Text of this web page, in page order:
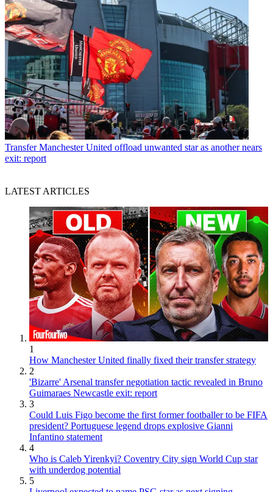
Transfer Manchester United offload unwanted star as another nears
exit: report
LATEST ARTICLES
1
How Manchester United finally fixed their transfer strategy
2
'Bizarre' Arsenal transfer negotiation tactic revealed in Bruno
Guimaraes Newcastle exit: report
3
Could Luis Figo become the first former footballer to be FIFA
president? Portuguese legend drops explosive Gianni
Infantino statement
4
Who is Caleb Yirenkyi? Coventry City sign World Cup star
with underdog potential
5